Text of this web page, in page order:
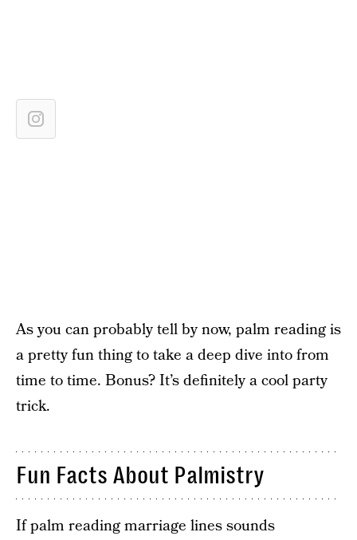
As you can probably tell by now, palm reading is
a pretty fun thing to take a deep dive into from
time to time. Bonus? It’s definitely a cool party
trick.
Fun Facts About Palmistry
If palm reading marriage lines sounds